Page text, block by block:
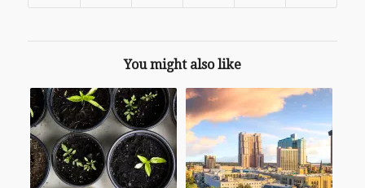
You might also like